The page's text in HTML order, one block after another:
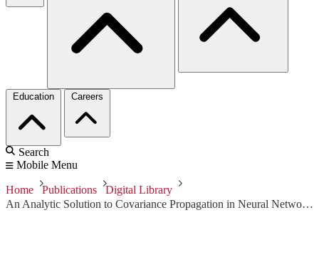
Education Careers
Search
Mobile Menu
Home Publications
Digital Library
An Analytic Solution to Covariance Propagation in Neural Networks